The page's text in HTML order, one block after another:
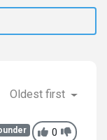
Oldest first
0